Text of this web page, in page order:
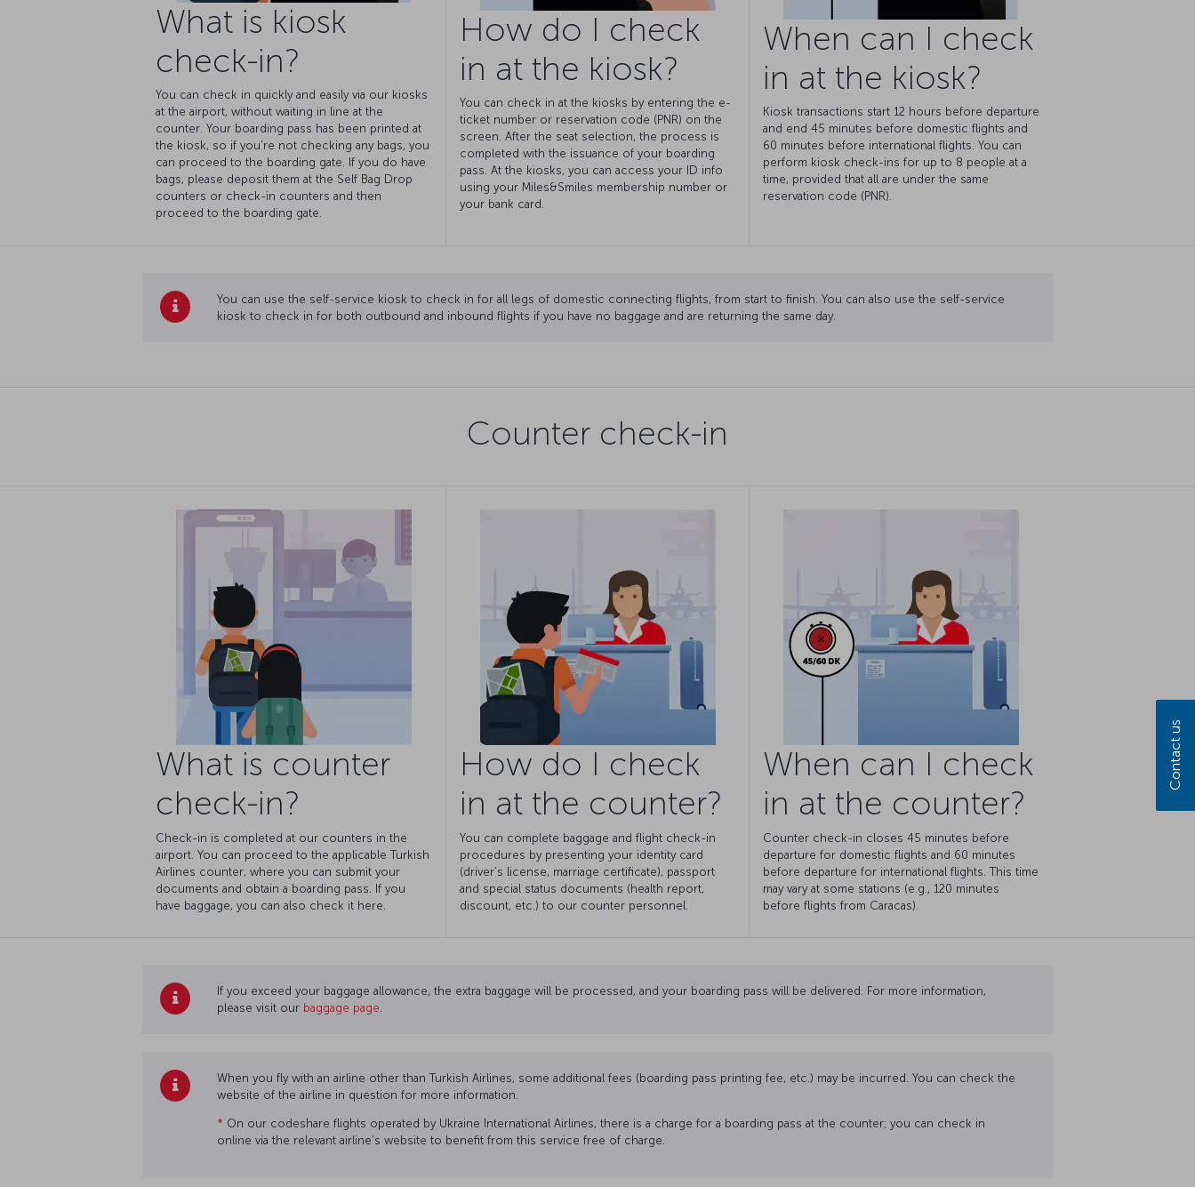
What is kiosk
check-in?
You can check in quickly and easily via our kiosks
at the airport, without waiting in line at the
counter. Your boarding pass has been printed at
the kiosk, so if you’re not checking any bags, you
can proceed to the boarding gate. If you do have
bags, please deposit them at the Self Bag Drop
counters or check-in counters and then
proceed to the boarding gate.
How do I check
in at the kiosk?
You can check in at the kiosks by entering the e-
ticket number or reservation code (PNR) on the
screen. After the seat selection, the process is
completed with the issuance of your boarding
pass. At the kiosks, you can access your ID info
using your Miles&Smiles membership number or
your bank card.
When can I check
in at the kiosk?
Kiosk transactions start 12 hours before departure
and end 45 minutes before domestic flights and
60 minutes before international flights. You can
perform kiosk check-ins for up to 8 people at a
time, provided that all are under the same
reservation code (PNR).
You can use the self-service kiosk to check in for all legs of domestic connecting flights, from start to finish. You can also use the self-service
kiosk to check in for both outbound and inbound flights if you have no baggage and are returning the same day.
Counter check-in
What is counter
check-in?
Check-in is completed at our counters in the
airport. You can proceed to the applicable Turkish
Airlines counter, where you can submit your
documents and obtain a boarding pass. If you
have baggage, you can also check it here.
How do I check
in at the counter?
You can complete baggage and flight check-in
procedures by presenting your identity card
(driver’s license, marriage certificate), passport
and special status documents (health report,
discount, etc.) to our counter personnel.
When can I check
in at the counter?
Counter check-in closes 45 minutes before
departure for domestic flights and 60 minutes
before departure for international flights. This time
may vary at some stations (e.g., 120 minutes
before flights from Caracas).
If you exceed your baggage allowance, the extra baggage will be processed, and your boarding pass will be delivered. For more information,
please visit our baggage page.
When you fly with an airline other than Turkish Airlines, some additional fees (boarding pass printing fee, etc.) may be incurred. You can check the
website of the airline in question for more information.
* On our codeshare flights operated by Ukraine International Airlines, there is a charge for a boarding pass at the counter; you can check in
online via the relevant airline’s website to benefit from this service free of charge.
Contact us